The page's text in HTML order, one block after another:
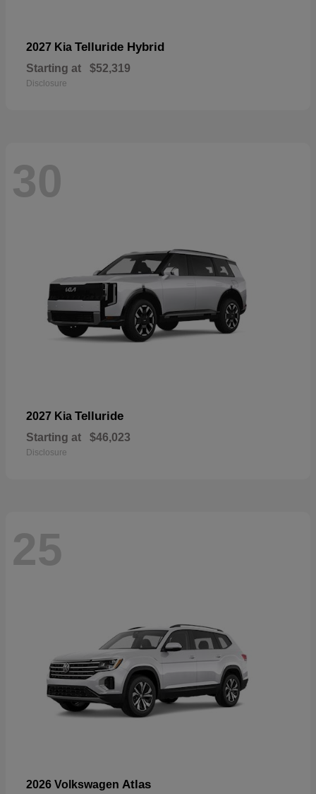
2027 Kia Telluride Hybrid
Starting at $52,319
Disclosure
30
2027 Kia Telluride
Starting at $46,023
Disclosure
25
2026 Volkswagen Atlas